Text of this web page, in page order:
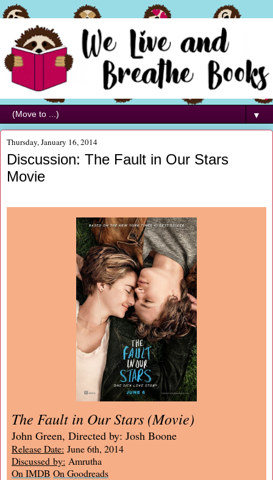
▼
Thursday, January 16, 2014
Discussion: The Fault in Our Stars
Movie
The Fault in Our Stars (Movie)
John Green, Directed by: Josh Boone
Release Date: June 6th, 2014
Discussed by: Amrutha
On IMDB On Goodreads